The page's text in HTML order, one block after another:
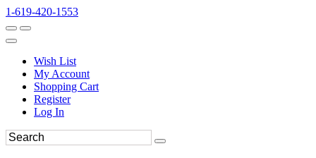
1-619-420-1553
Wish List
My Account
Shopping Cart
Register
Log In